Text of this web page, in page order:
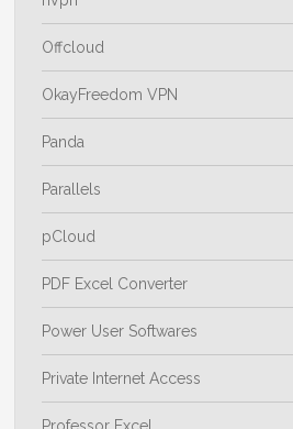
Offcloud
OkayFreedom VPN
Panda
Parallels
pCloud
PDF Excel Converter
Power User Softwares
Private Internet Access
Professor Excel